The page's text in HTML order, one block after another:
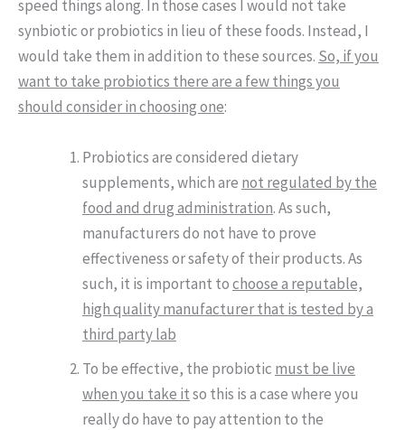
speed things along. In those cases I would not take
synbiotic or probiotics in lieu of these foods. Instead, I
would take them in addition to these sources. So, if you
want to take probiotics there are a few things you
should consider in choosing one:
Probiotics are considered dietary
supplements, which are not regulated by the
food and drug administration. As such,
manufacturers do not have to prove
effectiveness or safety of their products. As
such, it is important tochoose a reputable,
high quality manufacturer that is tested by a
third party lab
To be effective, the probiotic must be live
when you take itso this is a case where you
really do have to pay attention to the